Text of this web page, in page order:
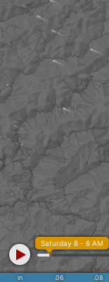
in .06 .08
Saturday 8 - 6 AM